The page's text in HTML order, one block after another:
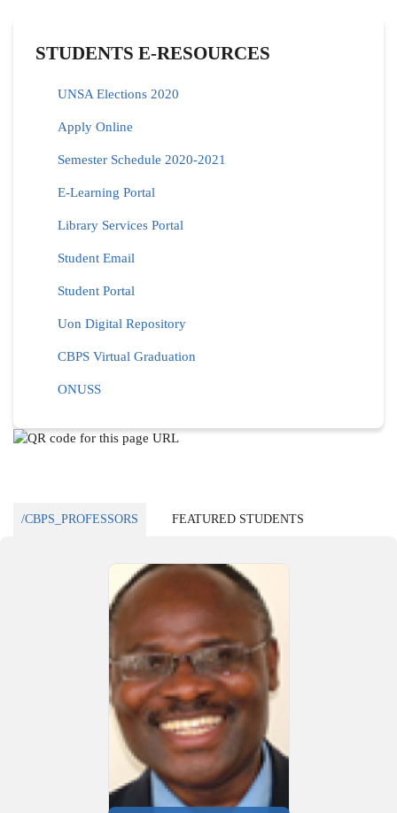
STUDENTS E-RESOURCES
UNSA Elections 2020
Apply Online
Semester Schedule 2020-2021
E-Learning Portal
Library Services Portal
Student Email
Student Portal
Uon Digital Repository
CBPS Virtual Graduation
ONUSS
/CBPS_PROFESSORS FEATURED STUDENTS